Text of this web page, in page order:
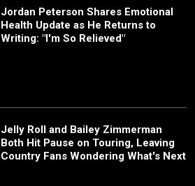
Jordan Peterson Shares Emotional
Health Update as He Returns to
Writing: "I'm So Relieved"
Jelly Roll and Bailey Zimmerman
Both Hit Pause on Touring, Leaving
Country Fans Wondering What's Next